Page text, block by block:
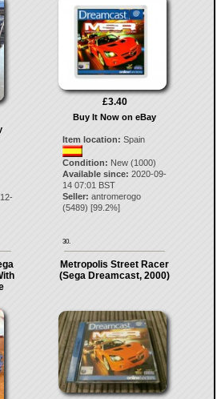
£3.40
Buy It Now on eBay
Item location: Spain
Condition: New (1000)
Available since: 2020-09-
14 07:01 BST
Seller: antromerogo
(5489) [99.2%]
30.
Metropolis Street Racer
(Sega Dreamcast, 2000)